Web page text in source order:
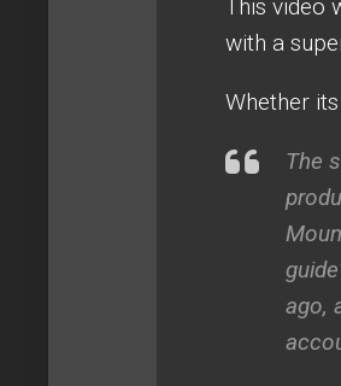
This video
with a
Whether
The
ago,